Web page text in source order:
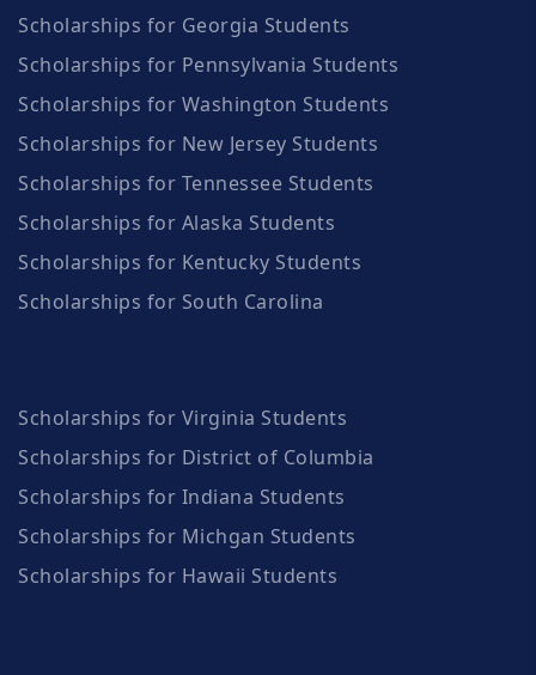
Scholarships for Georgia Students
Scholarships for Pennsylvania Students
Scholarships for Washington Students
Scholarships for New Jersey Students
Scholarships for Tennessee Students
Scholarships for Alaska Students
Scholarships for Kentucky Students
Scholarships for South Carolina
Scholarships for Virginia Students
Scholarships for District of Columbia
Scholarships for Indiana Students
Scholarships for Michgan Students
Scholarships for Hawaii Students